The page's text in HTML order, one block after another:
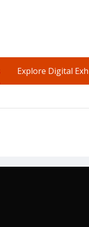
Explore Digital